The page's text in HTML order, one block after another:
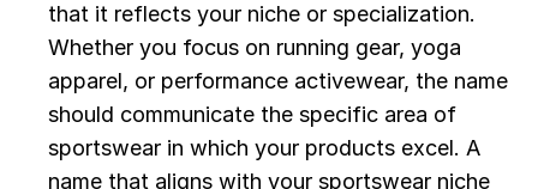
that it reflects your niche or specialization.
Whether you focus on running gear, yoga
apparel, or performance activewear, the name
should communicate the specific area of
sportswear in which your products excel. A
name that aligns with your sportswear niche